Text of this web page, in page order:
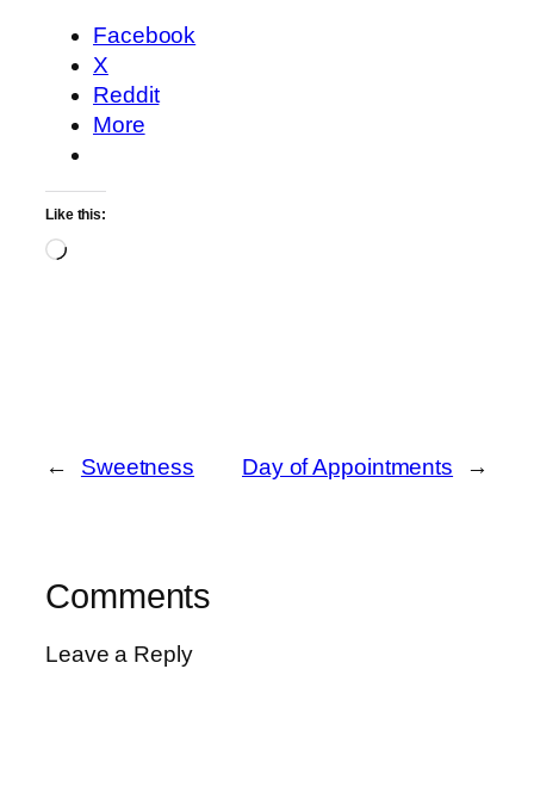
Facebook
X
Reddit
More
Like this:
Loading…
← Sweetness Day of Appointments →
Comments
Leave a Reply